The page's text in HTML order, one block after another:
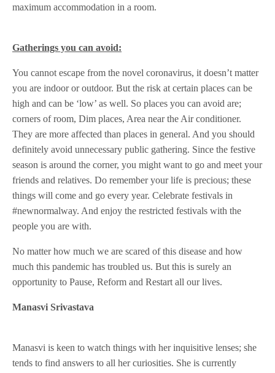
maximum accommodation in a room.
Gatherings you can avoid:
You cannot escape from the novel coronavirus, it doesn’t matter
you are indoor or outdoor. But the risk at certain places can be
high and can be ‘low’ as well. So places you can avoid are;
corners of room, Dim places, Area near the Air conditioner.
They are more affected than places in general. And you should
definitely avoid unnecessary public gathering. Since the festive
season is around the corner, you might want to go and meet your
friends and relatives. Do remember your life is precious; these
things will come and go every year. Celebrate festivals in
#newnormalway. And enjoy the restricted festivals with the
people you are with.
No matter how much we are scared of this disease and how
much this pandemic has troubled us. But this is surely an
opportunity to Pause, Reform and Restart all our lives.
Manasvi Srivastava
Manasvi is keen to watch things with her inquisitive lenses; she
tends to find answers to all her curiosities. She is currently